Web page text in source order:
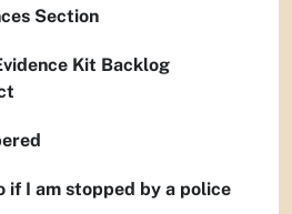
Section
Kit Backlog
if I am stopped by a police